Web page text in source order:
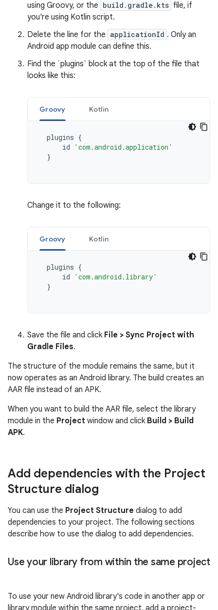
using Groovy, or the build.gradle.kts file, if
you're using Kotlin script.
Delete the line for the applicationId . Only an
Android app module can define this.
Find the `plugins` block at the top of the file that
looks like this:
Groovy Kotlin
plugins {
id
'com.android.application'
}
Change it to the following:
Groovy Kotlin
plugins {
id
'com.android.library'
}
Save the file and click File > Sync Project with
Gradle Files.
The structure of the module remains the same, but it
now operates as an Android library. The build creates an
AAR file instead of an APK.
When you want to build the AAR file, select the library
module in the Project window and click Build > Build
APK.
Add dependencies with the Project
Structure dialog
You can use the Project Structure dialog to add
dependencies to your project. The following sections
describe how to use the dialog to add dependencies.
Use your library from within the same project
To use your new Android library's code in another app or
library module within the same project, add a project-